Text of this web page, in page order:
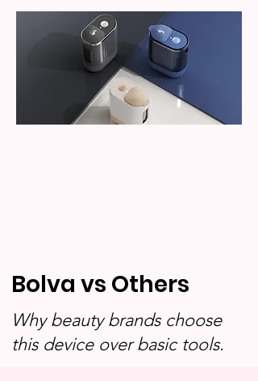
Bolva vs Others
Why beauty brands choose
this device over basic tools.